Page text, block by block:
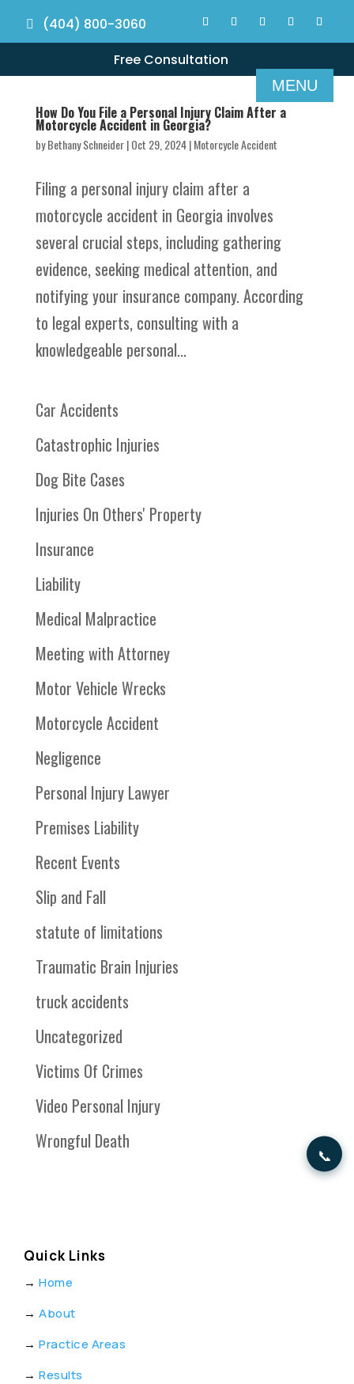
(404) 800-3060
Free Consultation
How Do You File a Personal Injury Claim After a
Motorcycle Accident in Georgia?
byBethany Schneider|Oct 29, 2024|Motorcycle Accident
Filing a personal injury claim after a
motorcycle accident in Georgia involves
several crucial steps, including gathering
evidence, seeking medical attention, and
notifying your insurance company. According
to legal experts, consulting with a
knowledgeable personal...
Car Accidents
Catastrophic Injuries
Dog Bite Cases
Injuries On Others' Property
Insurance
Liability
Medical Malpractice
Meeting with Attorney
Motor Vehicle Wrecks
Motorcycle Accident
Negligence
Personal Injury Lawyer
Premises Liability
Recent Events
Slip and Fall
statute of limitations
Traumatic Brain Injuries
truck accidents
Uncategorized
Victims Of Crimes
Video Personal Injury
Wrongful Death
Quick Links
→ Home
→ About
→ Practice Areas
→ Results
📞